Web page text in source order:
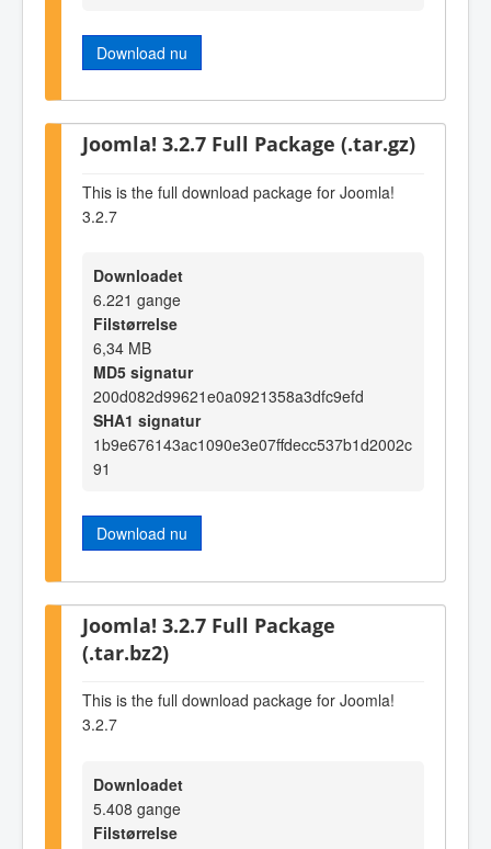
Download nu
Joomla! 3.2.7 Full Package (.tar.gz)
This is the full download package for Joomla!
3.2.7
Downloadet
6.221 gange
Filstørrelse
6,34 MB
MD5 signatur
200d082d99621e0a0921358a3dfc9efd
SHA1 signatur
1b9e676143ac1090e3e07ffdecc537b1d2002c
91
Download nu
Joomla! 3.2.7 Full Package
(.tar.bz2)
This is the full download package for Joomla!
3.2.7
Downloadet
5.408 gange
Filstørrelse